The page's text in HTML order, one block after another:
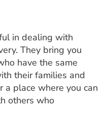
in dealing with
They bring you
have the same
their families and
a place where you can
others who